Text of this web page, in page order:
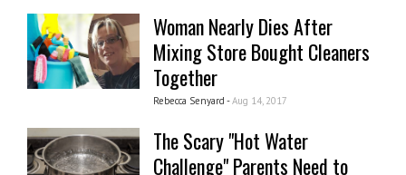
Woman Nearly Dies After
Mixing Store Bought Cleaners
Together
Rebecca Senyard - Aug 14, 2017
The Scary "Hot Water
Challenge" Parents Need to